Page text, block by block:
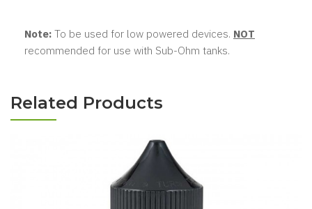
Note: To be used for low powered devices. NOT
recommended for use with Sub-Ohm tanks.
Related Products